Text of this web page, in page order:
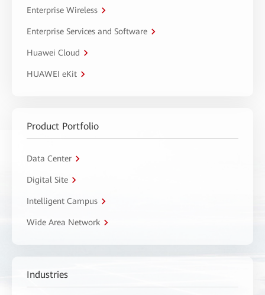
Enterprise Wireless
Enterprise Services and Software
Huawei Cloud
HUAWEI eKit
Product Portfolio
Data Center
Digital Site
Intelligent Campus
Wide Area Network
Industries